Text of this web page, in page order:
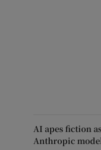
AI apes fiction
Anthropic